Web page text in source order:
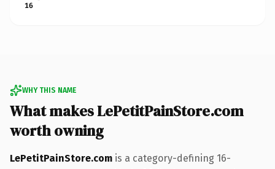
16
WHY THIS NAME
What makes LePetitPainStore.com
worth owning
LePetitPainStore.com is a category-defining 16-